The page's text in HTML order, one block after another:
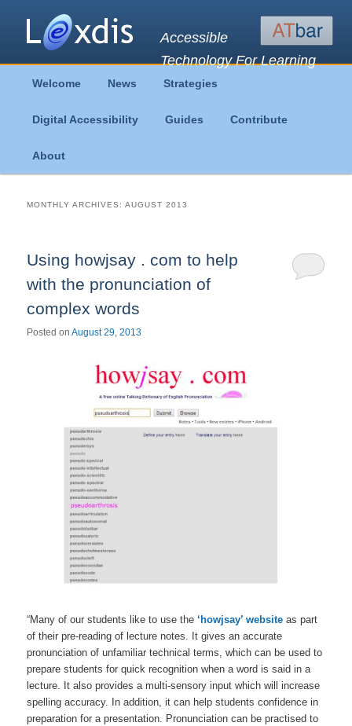
Accessible
Technology For Learning
Skip
to
primary
content
Skip
to
secondary
content
Welcome News Strategies
Digital Accessibility Guides Contribute
About
MONTHLY ARCHIVES:AUGUST 2013
Using howjsay . com to help
with the pronunciation of
complex words
Posted onAugust 29, 2013
“Many of our students like to use the ‘howjsay’ website as part
of their pre-reading of lecture notes. It gives an accurate
pronunciation of unfamiliar technical terms, which can be used to
prepare students for quick recognition when a word is said in a
lecture. It also provides a multi-sensory input which will increase
spelling accuracy. In addition, it can help students confidence in
preparation for a presentation. Pronunciation can be practised to